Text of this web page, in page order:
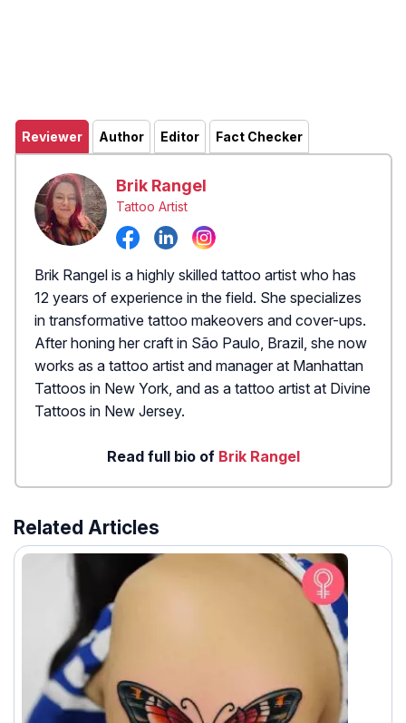
Reviewer Author Editor Fact Checker
Brik Rangel
Tattoo Artist
Brik Rangel is a highly skilled tattoo artist who has
12 years of experience in the field. She specializes
in transformative tattoo makeovers and cover-ups.
After honing her craft in São Paulo, Brazil, she now
works as a tattoo artist and manager at Manhattan
Tattoos in New York, and as a tattoo artist at Divine
Tattoos in New Jersey.
Read full bio of Brik Rangel
Related Articles